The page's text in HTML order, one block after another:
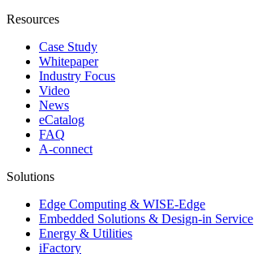
Resources
Case Study
Whitepaper
Industry Focus
Video
News
eCatalog
FAQ
A-connect
Solutions
Edge Computing & WISE-Edge
Embedded Solutions & Design-in Service
Energy & Utilities
iFactory